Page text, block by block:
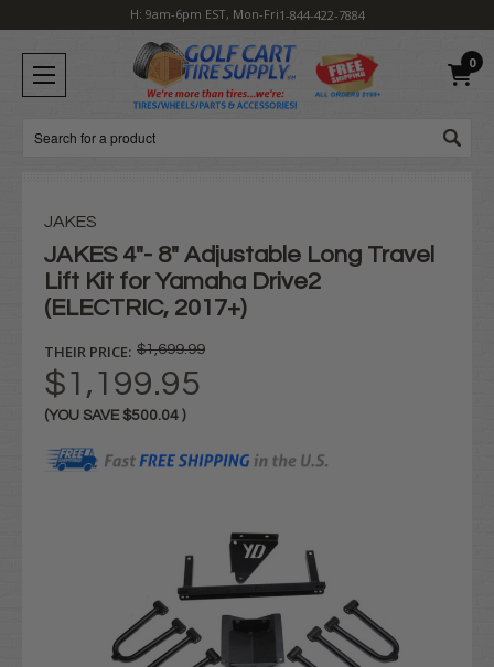
H: 9am-6pm EST, Mon-Fri1-844-422-7884
0
Search
JAKES
JAKES 4"- 8" Adjustable Long Travel
Lift Kit for Yamaha Drive2
(ELECTRIC, 2017+)
THEIR PRICE: $1,699.99
$1,199.95
(YOU SAVE $500.04 )